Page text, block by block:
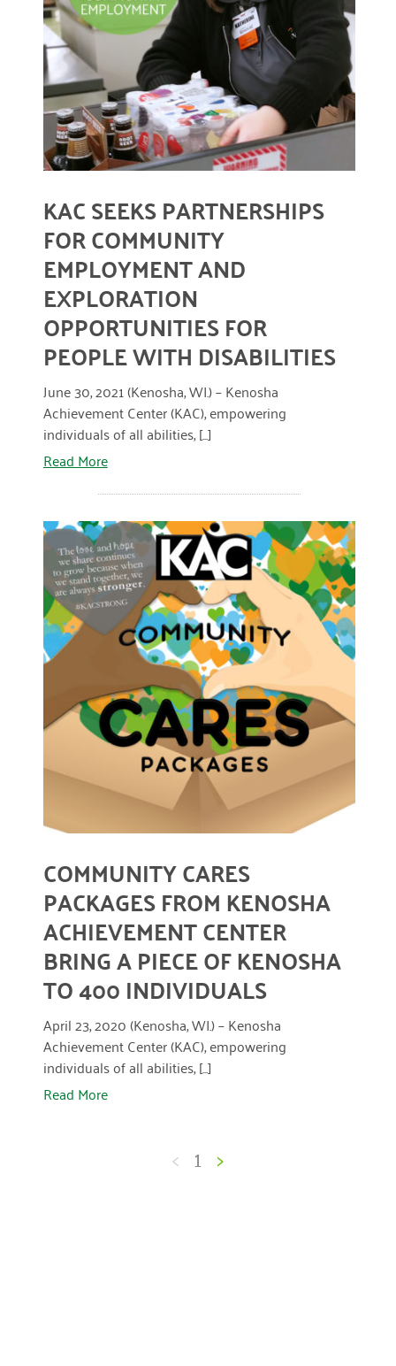
READ MORE
KAC SEEKS PARTNERSHIPS
FOR COMMUNITY
EMPLOYMENT AND
EXPLORATION
OPPORTUNITIES FOR
PEOPLE WITH DISABILITIES
June 30, 2021 (Kenosha, WI.) – Kenosha
Achievement Center (KAC), empowering
individuals of all abilities, [...]
Read More
READ MORE
COMMUNITY CARES
PACKAGES FROM KENOSHA
ACHIEVEMENT CENTER
BRING A PIECE OF KENOSHA
TO 400 INDIVIDUALS
April 23, 2020 (Kenosha, WI.) – Kenosha
Achievement Center (KAC), empowering
individuals of all abilities, [...]
Read More
< 1 >